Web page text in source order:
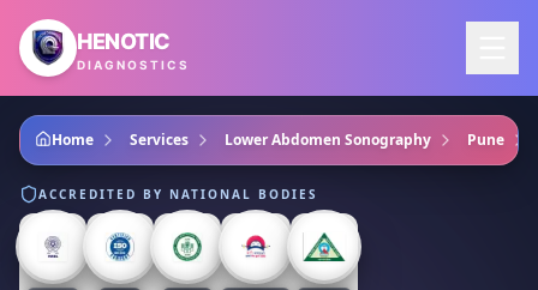
Skip to main content
HENOTIC
DIAGNOSTICS
Home Services Lower Abdomen Sonography Pune
ACCREDITED BY NATIONAL BODIES